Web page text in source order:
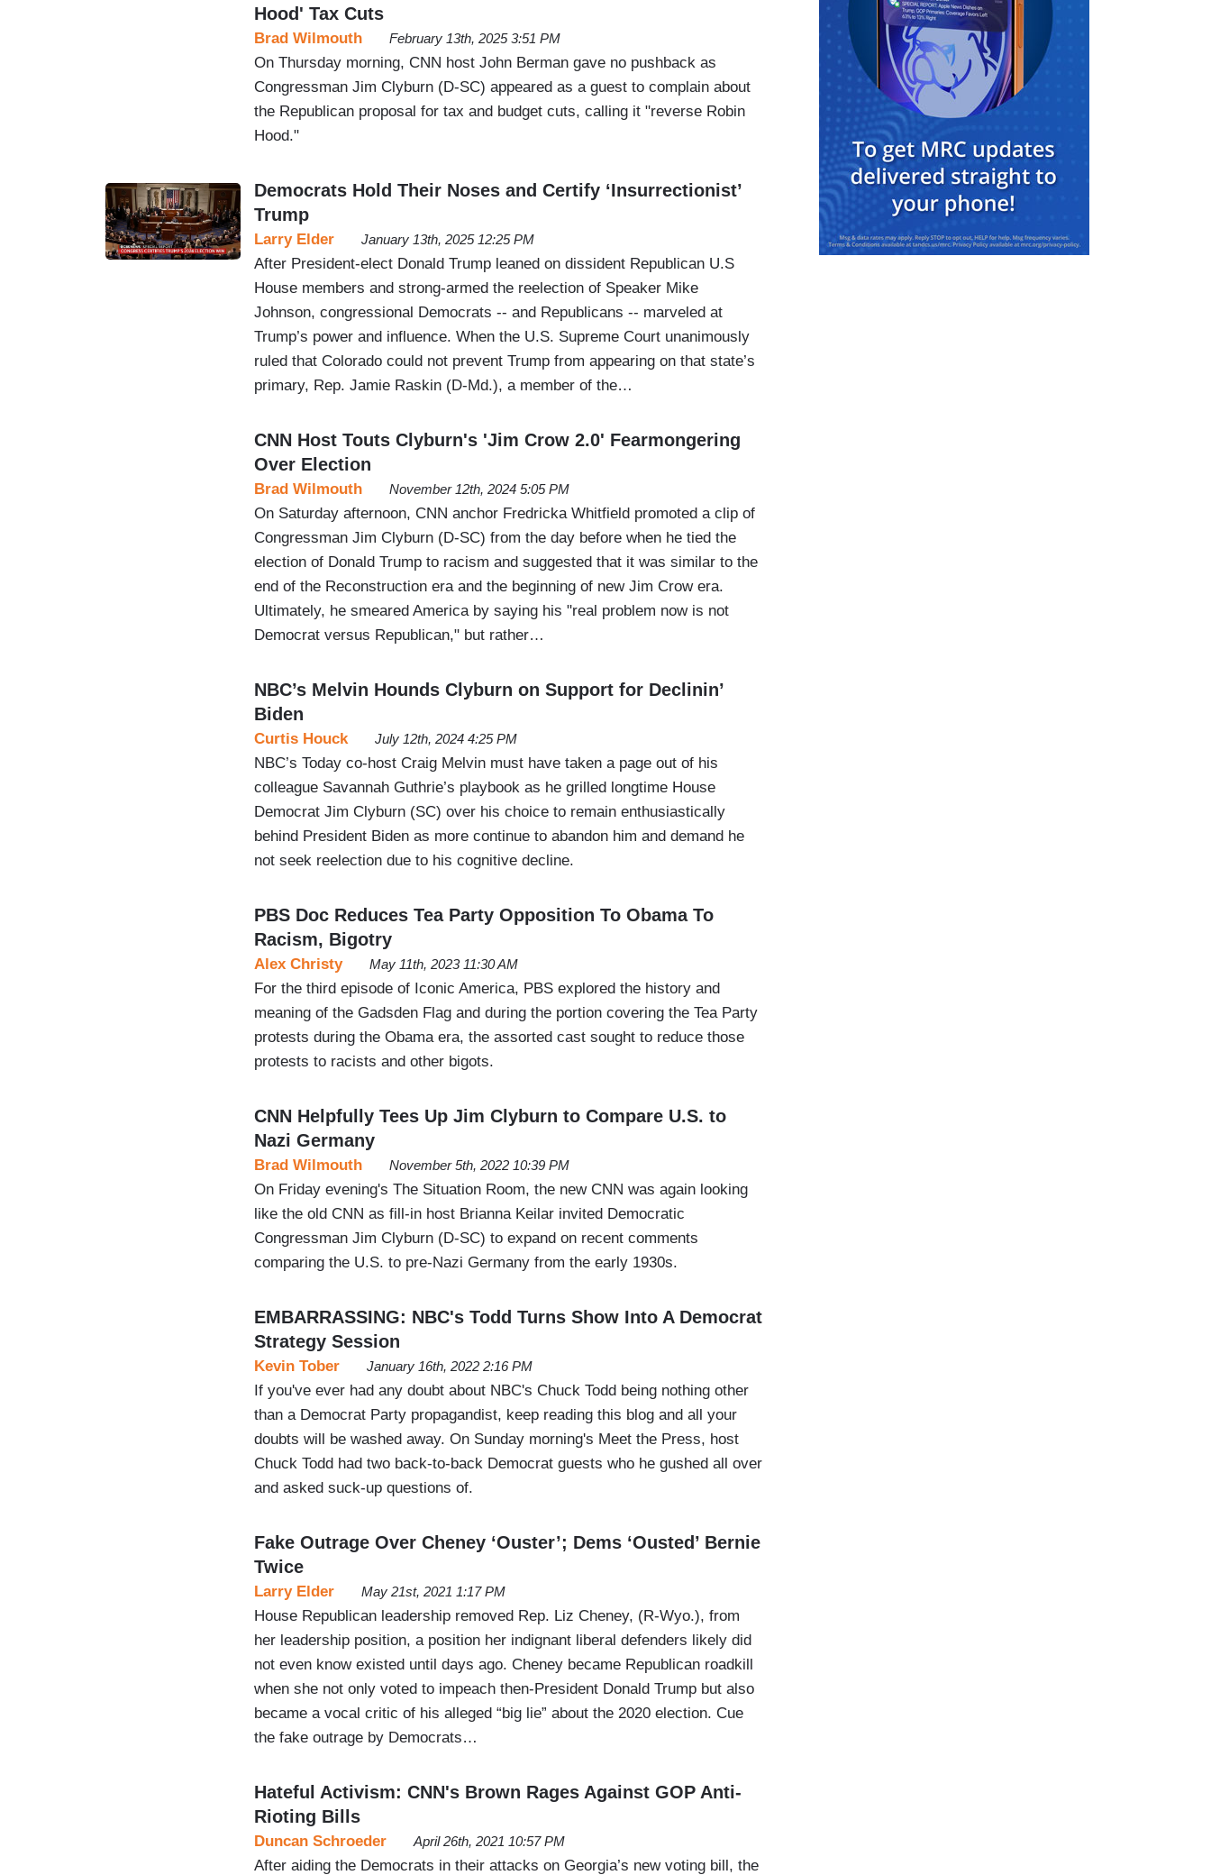
Hood' Tax Cuts
Brad Wilmouth February 13th, 2025 3:51 PM
On Thursday morning, CNN host John Berman gave no pushback as
Congressman Jim Clyburn (D-SC) appeared as a guest to complain about
the Republican proposal for tax and budget cuts, calling it "reverse Robin
Hood."
Democrats Hold Their Noses and Certify ‘Insurrectionist’
Trump
Larry Elder January 13th, 2025 12:25 PM
After President-elect Donald Trump leaned on dissident Republican U.S
House members and strong-armed the reelection of Speaker Mike
Johnson, congressional Democrats -- and Republicans -- marveled at
Trump’s power and influence. When the U.S. Supreme Court unanimously
ruled that Colorado could not prevent Trump from appearing on that state’s
primary, Rep. Jamie Raskin (D-Md.), a member of the…
CNN Host Touts Clyburn's 'Jim Crow 2.0' Fearmongering
Over Election
Brad Wilmouth November 12th, 2024 5:05 PM
On Saturday afternoon, CNN anchor Fredricka Whitfield promoted a clip of
Congressman Jim Clyburn (D-SC) from the day before when he tied the
election of Donald Trump to racism and suggested that it was similar to the
end of the Reconstruction era and the beginning of new Jim Crow era.
Ultimately, he smeared America by saying his "real problem now is not
Democrat versus Republican," but rather…
NBC’s Melvin Hounds Clyburn on Support for Declinin’
Biden
Curtis Houck July 12th, 2024 4:25 PM
NBC’s Today co-host Craig Melvin must have taken a page out of his
colleague Savannah Guthrie’s playbook as he grilled longtime House
Democrat Jim Clyburn (SC) over his choice to remain enthusiastically
behind President Biden as more continue to abandon him and demand he
not seek reelection due to his cognitive decline.
PBS Doc Reduces Tea Party Opposition To Obama To
Racism, Bigotry
Alex Christy May 11th, 2023 11:30 AM
For the third episode of Iconic America, PBS explored the history and
meaning of the Gadsden Flag and during the portion covering the Tea Party
protests during the Obama era, the assorted cast sought to reduce those
protests to racists and other bigots.
CNN Helpfully Tees Up Jim Clyburn to Compare U.S. to
Nazi Germany
Brad Wilmouth November 5th, 2022 10:39 PM
On Friday evening's The Situation Room, the new CNN was again looking
like the old CNN as fill-in host Brianna Keilar invited Democratic
Congressman Jim Clyburn (D-SC) to expand on recent comments
comparing the U.S. to pre-Nazi Germany from the early 1930s.
EMBARRASSING: NBC's Todd Turns Show Into A Democrat
Strategy Session
Kevin Tober January 16th, 2022 2:16 PM
If you've ever had any doubt about NBC's Chuck Todd being nothing other
than a Democrat Party propagandist, keep reading this blog and all your
doubts will be washed away. On Sunday morning's Meet the Press, host
Chuck Todd had two back-to-back Democrat guests who he gushed all over
and asked suck-up questions of.
Fake Outrage Over Cheney ‘Ouster’; Dems ‘Ousted’ Bernie
Twice
Larry Elder May 21st, 2021 1:17 PM
House Republican leadership removed Rep. Liz Cheney, (R-Wyo.), from
her leadership position, a position her indignant liberal defenders likely did
not even know existed until days ago. Cheney became Republican roadkill
when she not only voted to impeach then-President Donald Trump but also
became a vocal critic of his alleged “big lie” about the 2020 election. Cue
the fake outrage by Democrats…
Hateful Activism: CNN's Brown Rages Against GOP Anti-
Rioting Bills
Duncan Schroeder April 26th, 2021 10:57 PM
After aiding the Democrats in their attacks on Georgia’s new voting bill, the